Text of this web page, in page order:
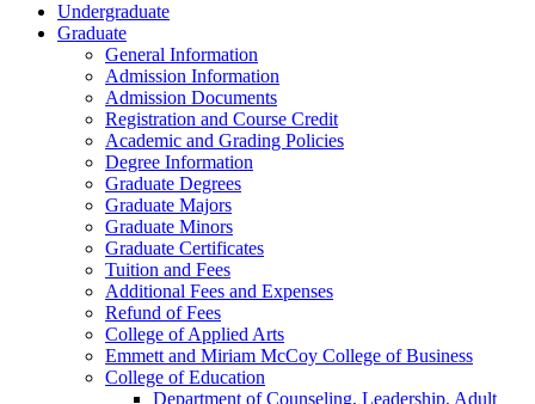
Undergraduate
Graduate
General Information
Admission Information
Admission Documents
Registration and Course Credit
Academic and Grading Policies
Degree Information
Graduate Degrees
Graduate Majors
Graduate Minors
Graduate Certificates
Tuition and Fees
Additional Fees and Expenses
Refund of Fees
College of Applied Arts
Emmett and Miriam McCoy College of Business
College of Education
Department of Counseling, Leadership, Adult